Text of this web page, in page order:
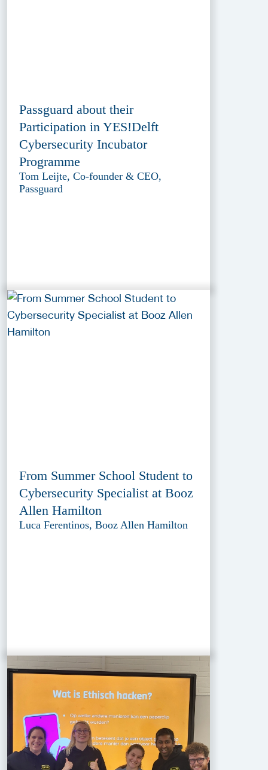
Passguard about their
Participation in YES!Delft
Cybersecurity Incubator
Programme
Tom Leijte, Co-founder & CEO,
Passguard
From Summer School Student to
Cybersecurity Specialist at Booz
Allen Hamilton
Luca Ferentinos, Booz Allen Hamilton